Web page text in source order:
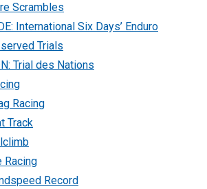
Scrambles
International Six Days’ Enduro
Trials
Trial des Nations
Racing
Track
Racing
Record